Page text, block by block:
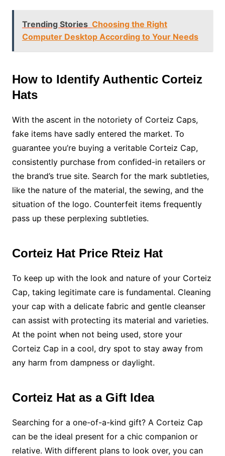
Trending Stories Choosing the Right
Computer Desktop According to Your Needs
How to Identify Authentic Corteiz
Hats
With the ascent in the notoriety of Corteiz Caps,
fake items have sadly entered the market. To
guarantee you’re buying a veritable Corteiz Cap,
consistently purchase from confided-in retailers or
the brand’s true site. Search for the mark subtleties,
like the nature of the material, the sewing, and the
situation of the logo. Counterfeit items frequently
pass up these perplexing subtleties.
Corteiz Hat Price Rteiz Hat
To keep up with the look and nature of your Corteiz
Cap, taking legitimate care is fundamental. Cleaning
your cap with a delicate fabric and gentle cleanser
can assist with protecting its material and varieties.
At the point when not being used, store your
Corteiz Cap in a cool, dry spot to stay away from
any harm from dampness or daylight.
Corteiz Hat as a Gift Idea
Searching for a one-of-a-kind gift? A Corteiz Cap
can be the ideal present for a chic companion or
relative. With different plans to look over, you can